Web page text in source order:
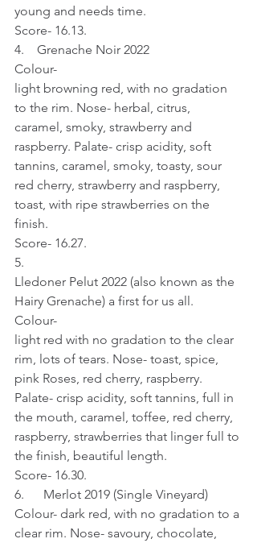
young and needs time.
Score- 16.13.
4.    Grenache Noir 2022
Colour-
light browning red, with no gradation
to the rim. Nose- herbal, citrus,
caramel, smoky, strawberry and
raspberry. Palate- crisp acidity, soft
tannins, caramel, smoky, toasty, sour
red cherry, strawberry and raspberry,
toast, with ripe strawberries on the
finish.
Score- 16.27.
5.
Lledoner Pelut 2022 (also known as the
Hairy Grenache) a first for us all.
Colour-
light red with no gradation to the clear
rim, lots of tears. Nose- toast, spice,
pink Roses, red cherry, raspberry.
Palate- crisp acidity, soft tannins, full in
the mouth, caramel, toffee, red cherry,
raspberry, strawberries that linger full to
the finish, beautiful length.
Score- 16.30.
6.      Merlot 2019 (Single Vineyard)
Colour- dark red, with no gradation to a
clear rim. Nose- savoury, chocolate,